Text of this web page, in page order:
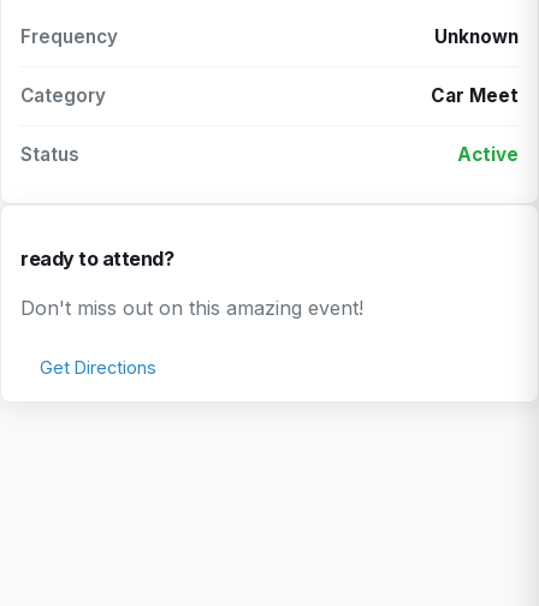
Frequency Unknown
Category Car Meet
Status Active
ready to attend?
Don't miss out on this amazing event!
Get Directions